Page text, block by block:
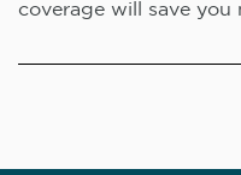
coverage will save you